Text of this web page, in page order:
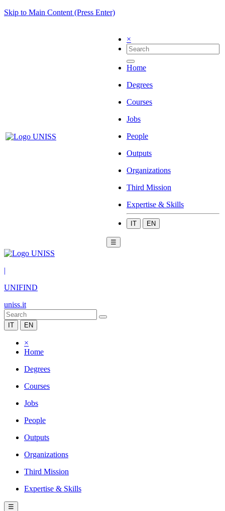
Skip to Main Content (Press Enter)
×
Home
Degrees
Courses
Jobs
People
Outputs
Organizations
Third Mission
Expertise & Skills
IT EN
☰
|
UNIFIND
uniss.it
IT EN
×
Home
Degrees
Courses
Jobs
People
Outputs
Organizations
Third Mission
Expertise & Skills
☰